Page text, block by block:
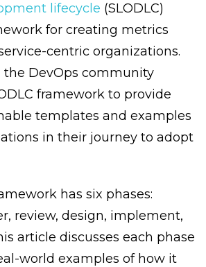
lifecycle (SLODLC)
for creating metrics
centric organizations.
the DevOps community
framework to provide
templates and examples
in their journey to adopt
has six phases:
review, design, implement,
article discusses each phase
world examples of how it